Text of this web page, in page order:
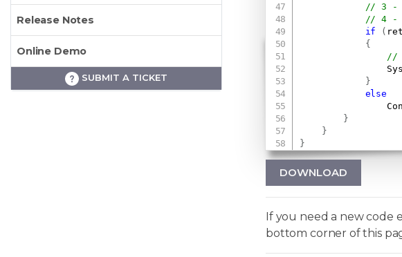
Release Notes
Online Demo
SUBMIT A TICKET
// 3 -
// 4 -
if
(
{
//
}
else
}
}
}
DOWNLOAD
If you need a new code
bottom corner of this